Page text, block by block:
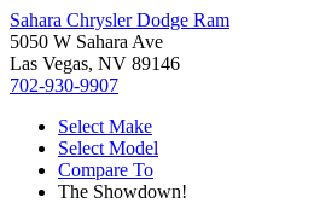
Sahara Chrysler Dodge Ram
5050 W Sahara Ave
Las Vegas, NV 89146
702-930-9907
Select Make
Select Model
Compare To
The Showdown!